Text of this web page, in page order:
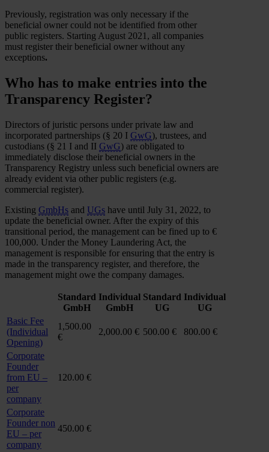
Previously, registration was only necessary if the
beneficial owner could not be identified from other
public registers. Starting August 2021, all companies
must register their beneficial owner without any
exceptions.
Who has to make entries into the
Transparency Register?
Directors of juristic persons under private law and
incorporated partnerships (§ 20 I GwG), trustees, and
custodians (§ 21 I and II GwG) are obligated to
immediately disclose their beneficial owners in the
Transparency Registry unless such beneficial owners are
already evident via other public registers (e.g.
commercial register).
Existing GmbHs and UGs have until July 31, 2022, to
update the beneficial owner. After the expiry of this
transitional period, the management can be fined up to €
100,000. Under the Money Laundering Act, the
management is responsible for ensuring that the entry is
made in the transparency register, and therefore, the
management might owe the company damages.
Standard
GmbH
Individual
GmbH
Standard
UG
Individual
UG
Basic Fee
(Individual
Opening)
1,500.00
€
2,000.00 € 500.00 € 800.00 €
Corporate
Founder
from EU –
per
company
120.00 €
Corporate
Founder non
EU – per
company
450.00 €